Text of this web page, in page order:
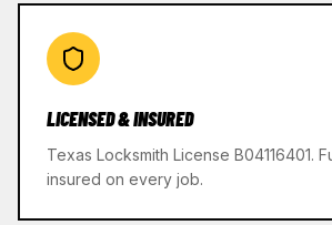
LICENSED & INSURED
Texas Locksmith License B04116401.
insured on every job.